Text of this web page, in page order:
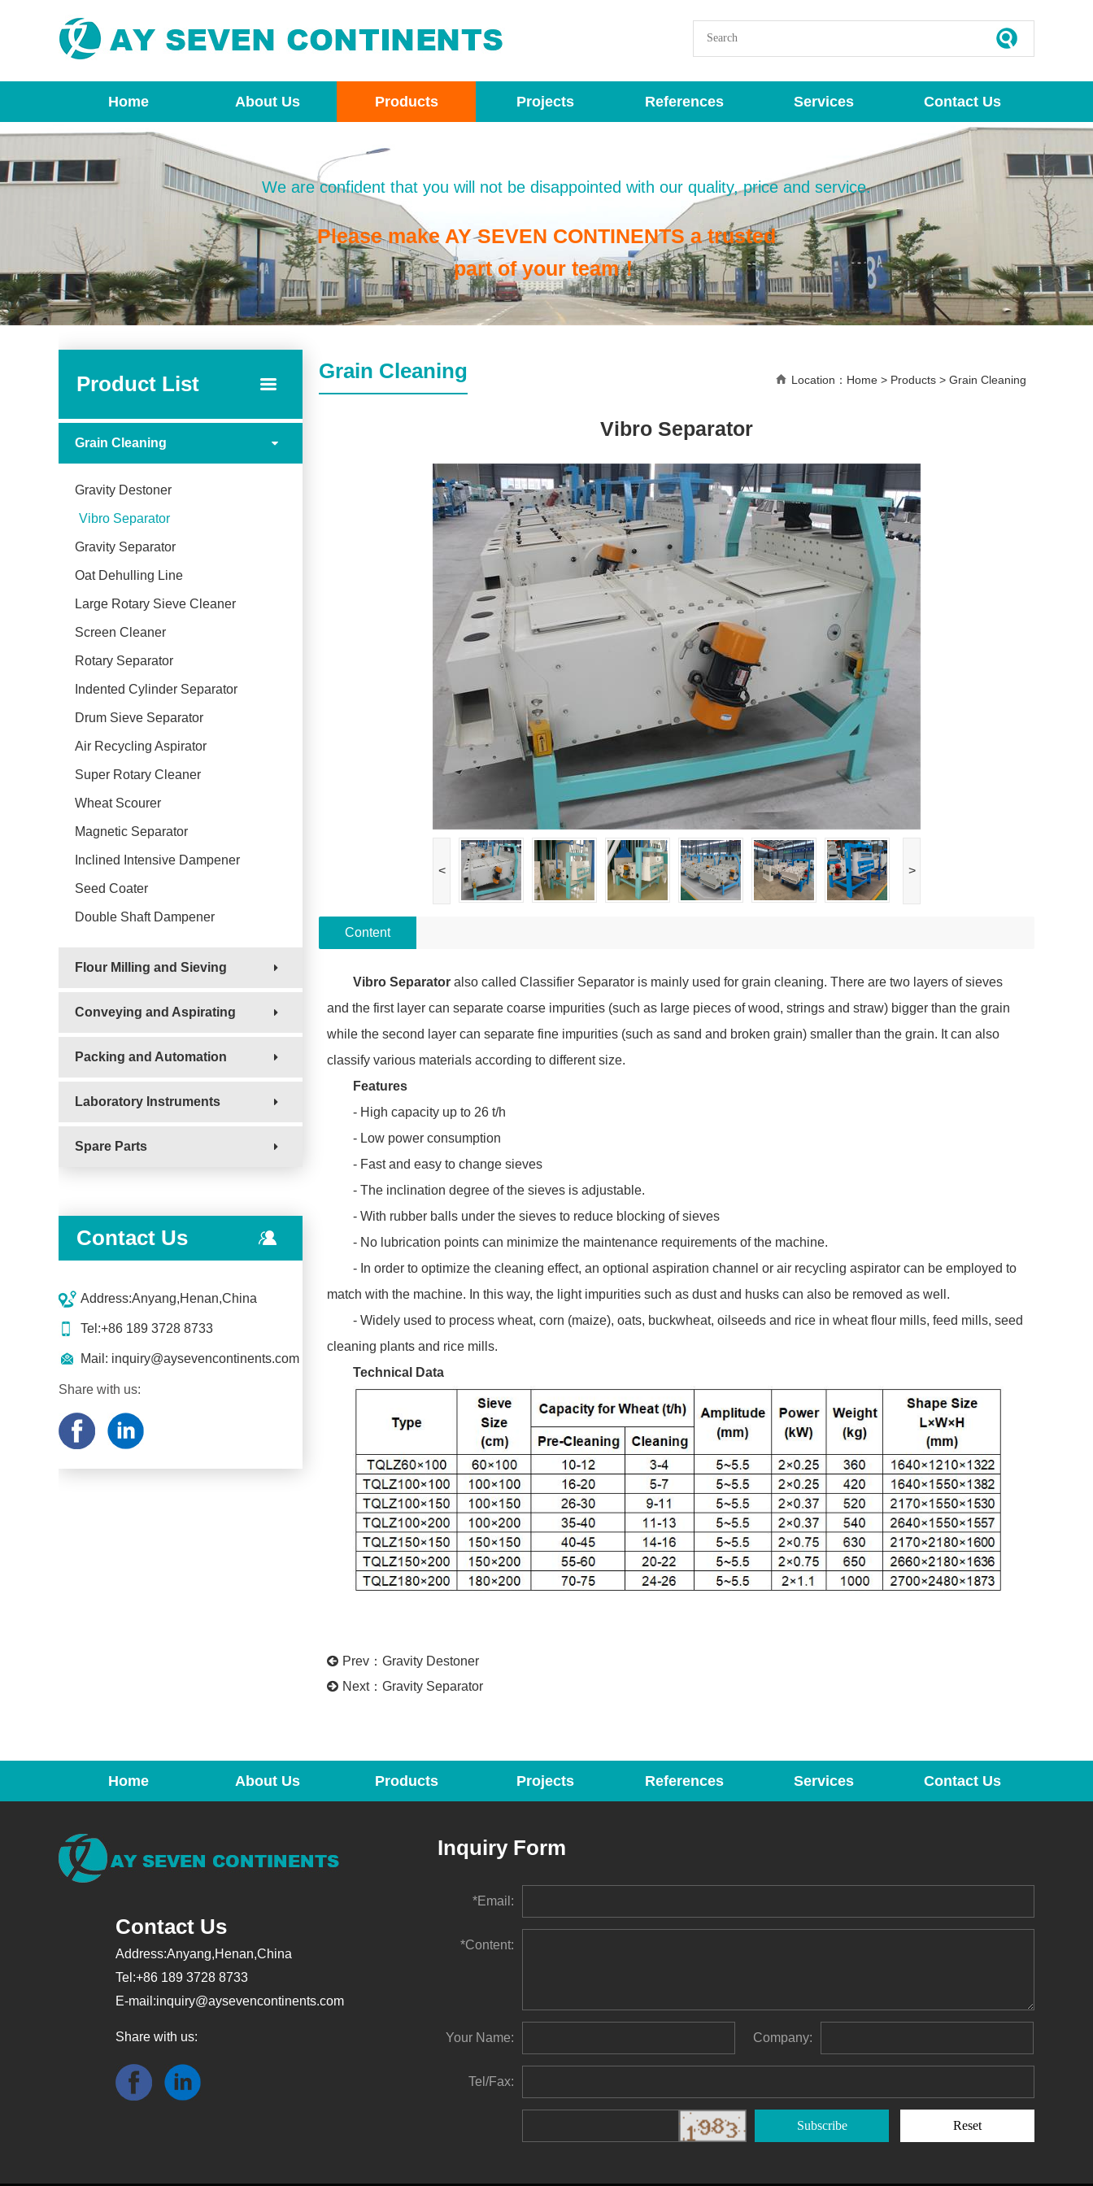
Home About Us Products Projects References Services Contact Us
We are confident that you will not be disappointed with our quality, price and service.
Please make AY SEVEN CONTINENTS a trusted
part of your team！
Product List
Grain Cleaning
Gravity Destoner
Vibro Separator
Gravity Separator
Oat Dehulling Line
Large Rotary Sieve Cleaner
Screen Cleaner
Rotary Separator
Indented Cylinder Separator
Drum Sieve Separator
Air Recycling Aspirator
Super Rotary Cleaner
Wheat Scourer
Magnetic Separator
Inclined Intensive Dampener
Seed Coater
Double Shaft Dampener
Flour Milling and Sieving
Conveying and Aspirating
Packing and Automation
Laboratory Instruments
Spare Parts
Contact Us
Address:Anyang,Henan,China
Tel:+86 189 3728 8733
Mail: inquiry@aysevencontinents.com
Share with us:
Grain Cleaning Location： Home > Products > Grain Cleaning
Vibro Separator
< >
Content
Vibro Separator also called Classifier Separator is mainly used for grain cleaning. There are two layers of sieves
and the first layer can separate coarse impurities (such as large pieces of wood, strings and straw) bigger than the grain
while the second layer can separate fine impurities (such as sand and broken grain) smaller than the grain. It can also
classify various materials according to different size.
Features
- High capacity up to 26 t/h
- Low power consumption
- Fast and easy to change sieves
- The inclination degree of the sieves is adjustable.
- With rubber balls under the sieves to reduce blocking of sieves
- No lubrication points can minimize the maintenance requirements of the machine.
- In order to optimize the cleaning effect, an optional aspiration channel or air recycling aspirator can be employed to
match with the machine. In this way, the light impurities such as dust and husks can also be removed as well.
- Widely used to process wheat, corn (maize), oats, buckwheat, oilseeds and rice in wheat flour mills, feed mills, seed
cleaning plants and rice mills.
Technical Data
Prev： Gravity Destoner
Next： Gravity Separator
Home About Us Products Projects References Services Contact Us
Contact Us
Address:Anyang,Henan,China
Tel:+86 189 3728 8733
E-mail:inquiry@aysevencontinents.com
Share with us:
Inquiry Form
*Email:
*Content:
Your Name: Company:
Tel/Fax:
Subscribe Reset